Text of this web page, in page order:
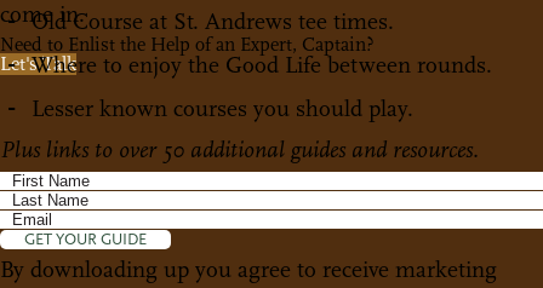
come in.
Need to Enlist the Help of an Expert, Captain?
Let's Talk
Old Course at St. Andrews tee times.
Where to enjoy the Good Life between rounds.
Lesser known courses you should play.
Plus links to over 50 additional guides and resources.
GET YOUR GUIDE
By downloading up you agree to receive marketing